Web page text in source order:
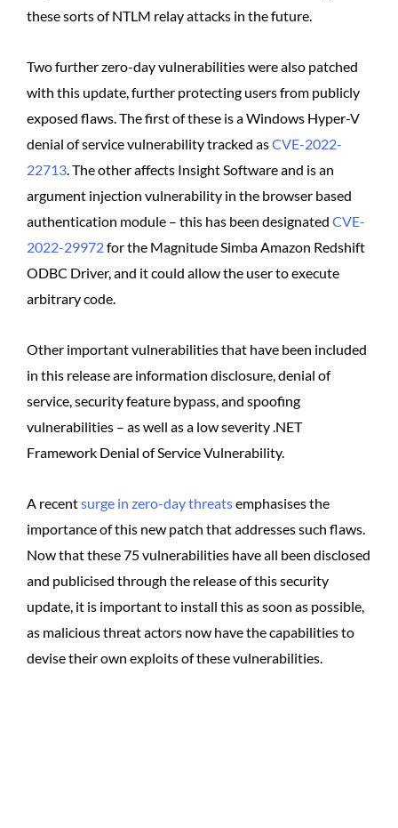
these sorts of NTLM relay attacks in the future.
Two further zero-day vulnerabilities were also patched
with this update, further protecting users from publicly
exposed flaws. The first of these is a Windows Hyper-V
denial of service vulnerability tracked asCVE-2022-
22713 . The other affects Insight Software and is an
argument injection vulnerability in the browser based
authentication module – this has been designated CVE-
2022-29972for the Magnitude Simba Amazon Redshift
ODBC Driver, and it could allow the user to execute
arbitrary code.
Other important vulnerabilities that have been included
in this release are information disclosure, denial of
service, security feature bypass, and spoofing
vulnerabilities – as well as a low severity .NET
Framework Denial of Service Vulnerability.
A recentsurge in zero-day threatsemphasises the
importance of this new patch that addresses such flaws.
Now that these 75 vulnerabilities have all been disclosed
and publicised through the release of this security
update, it is important to install this as soon as possible,
as malicious threat actors now have the capabilities to
devise their own exploits of these vulnerabilities.